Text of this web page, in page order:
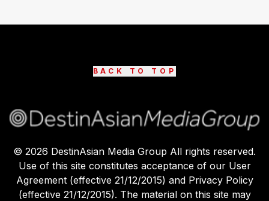
BACK TO TOP
© 2026 DestinAsian Media Group All rights reserved.
Use of this site constitutes acceptance of our User
Agreement (effective 21/12/2015) and Privacy Policy
(effective 21/12/2015). The material on this site may